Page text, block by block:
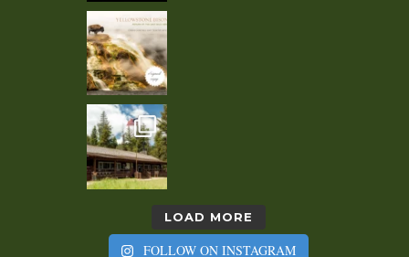
LOAD MORE
FOLLOW ON INSTAGRAM